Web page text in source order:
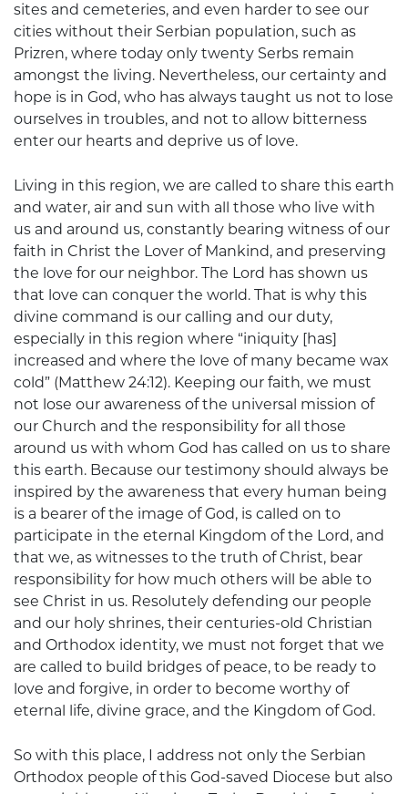
sites and cemeteries, and even harder to see our
cities without their Serbian population, such as
Prizren, where today only twenty Serbs remain
amongst the living. Nevertheless, our certainty and
hope is in God, who has always taught us not to lose
ourselves in troubles, and not to allow bitterness
enter our hearts and deprive us of love.
Living in this region, we are called to share this earth
and water, air and sun with all those who live with
us and around us, constantly bearing witness of our
faith in Christ the Lover of Mankind, and preserving
the love for our neighbor. The Lord has shown us
that love can conquer the world. That is why this
divine command is our calling and our duty,
especially in this region where “iniquity [has]
increased and where the love of many became wax
cold” (Matthew 24:12). Keeping our faith, we must
not lose our awareness of the universal mission of
our Church and the responsibility for all those
around us with whom God has called on us to share
this earth. Because our testimony should always be
inspired by the awareness that every human being
is a bearer of the image of God, is called on to
participate in the eternal Kingdom of the Lord, and
that we, as witnesses to the truth of Christ, bear
responsibility for how much others will be able to
see Christ in us. Resolutely defending our people
and our holy shrines, their centuries-old Christian
and Orthodox identity, we must not forget that we
are called to build bridges of peace, to be ready to
love and forgive, in order to become worthy of
eternal life, divine grace, and the Kingdom of God.
So with this place, I address not only the Serbian
Orthodox people of this God-saved Diocese but also